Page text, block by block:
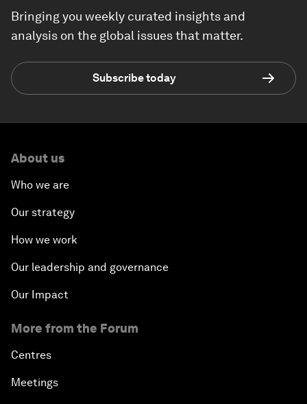
Bringing you weekly curated insights and
analysis on the global issues that matter.
Subscribe today
About us
Who we are
Our strategy
How we work
Our leadership and governance
Our Impact
More from the Forum
Centres
Meetings